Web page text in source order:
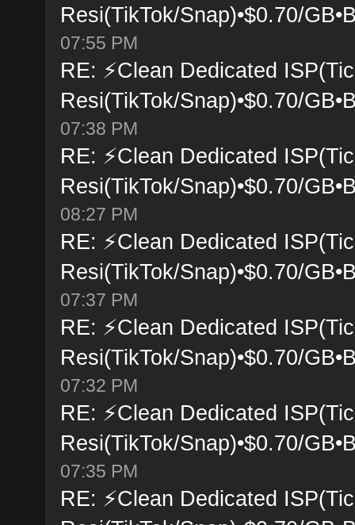
Resi(TikTok/Snap)•$0.70/
07:55 PM
RE: ⚡Clean Dedicated
Resi(TikTok/Snap)•$0.70/
07:38 PM
RE: ⚡Clean Dedicated
Resi(TikTok/Snap)•$0.70/
08:27 PM
RE: ⚡Clean Dedicated
Resi(TikTok/Snap)•$0.70/
07:37 PM
RE: ⚡Clean Dedicated
Resi(TikTok/Snap)•$0.70/
07:32 PM
RE: ⚡Clean Dedicated
Resi(TikTok/Snap)•$0.70/
07:35 PM
RE: ⚡Clean Dedicated